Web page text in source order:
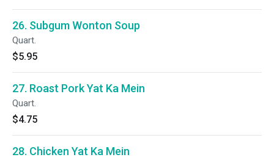
26. Subgum Wonton Soup
Quart.
$5.95
27. Roast Pork Yat Ka Mein
Quart.
$4.75
28. Chicken Yat Ka Mein